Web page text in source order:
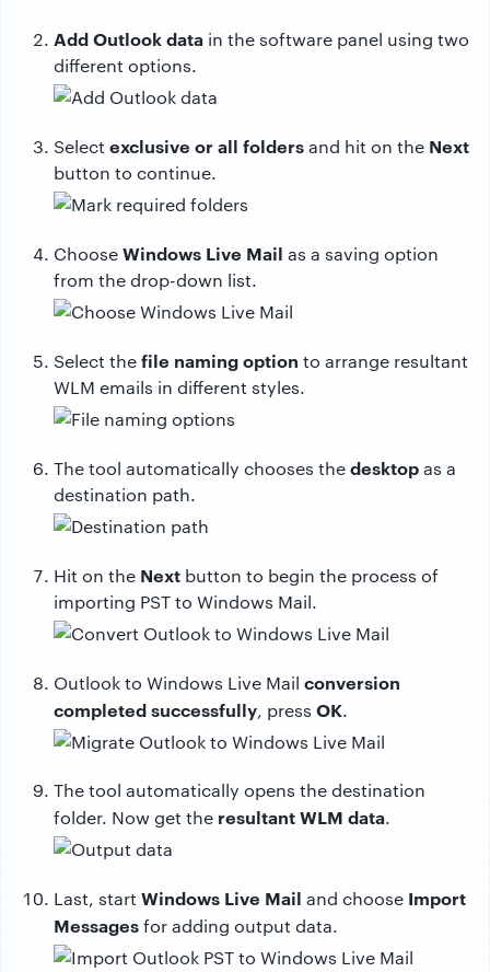
Add Outlook data in the software panel using two
different options.
Select exclusive or all foldersand hit on the Next
button to continue.
ChooseWindows Live Mail as a saving option
from the drop-down list.
Select thefile naming option to arrange resultant
WLM emails in different styles.
The tool automatically chooses thedesktopas a
destination path.
Hit on the Next button to begin the process of
importing PST to Windows Mail.
Outlook to Windows Live Mail conversion
completed successfully, press OK.
The tool automatically opens the destination
folder. Now get the resultant WLM data.
Last, start Windows Live Mail and choose Import
Messagesfor adding output data.